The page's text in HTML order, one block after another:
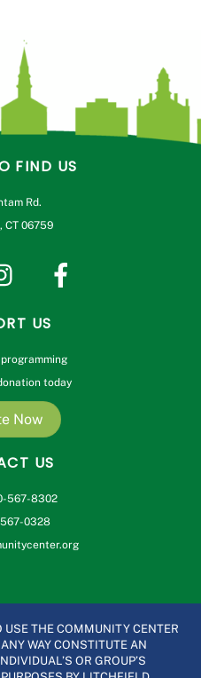
FIND US
Rd.
CT 06759
US
today
Now
US
567-8302
0328
THE COMMUNITY CENTER
WAY CONSTITUTE AN
OR GROUP’S